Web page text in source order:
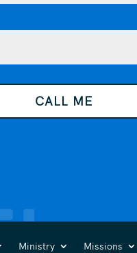
CALL ME
Ministry Missions